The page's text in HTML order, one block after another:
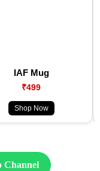
IAF Mug
₹499
Shop Now
Channel